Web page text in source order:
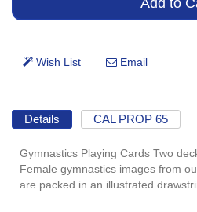
Details CAL PROP 65
Gymnastics Playing Cards Two
Female gymnastics images from
are packed in an illustrated